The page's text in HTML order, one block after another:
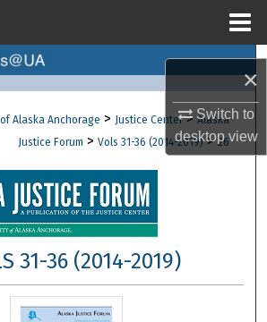
×
Switch to
desktopview
Browse Collections
About
Commons Network™
Alaska Anchorage > Justice Center > Alaska
Justice Forum > Vols 31-36 (2014-2019) > 26
31-36 (2014-2019)